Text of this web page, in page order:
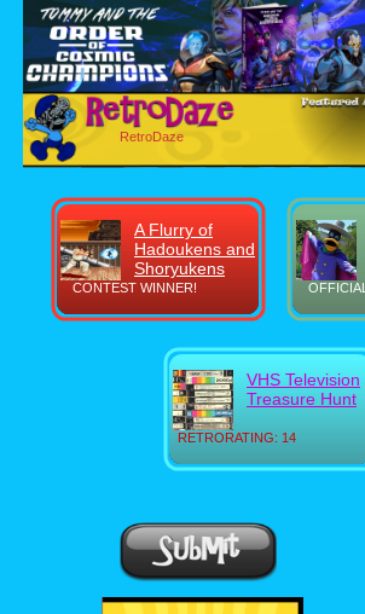
RetroDaze
CONTEST WINNER!
A Flurry of
Hadoukens and
Shoryukens
OFFICIAL
RETRORATING: 14
VHS Television
Treasure Hunt